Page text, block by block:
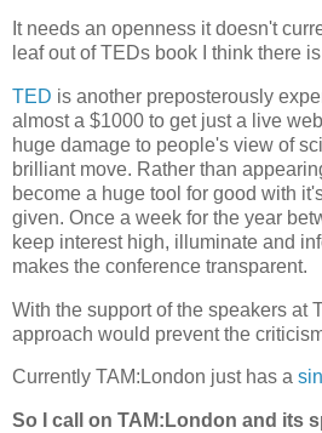
It needs an openness it doesn't
leaf out of TEDs book I think there
TED is another preposterously
almost a $1000 to get just a live
huge damage to people's view of
brilliant move. Rather than
become a huge tool for good with
given. Once a week for the year
keep interest high, illuminate and
makes the conference transparent.
With the support of the speakers at
approach would prevent the
Currently TAM:London just has a
So I call on TAM:London and its